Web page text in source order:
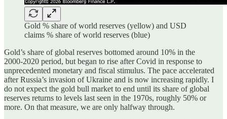
Gold % share of world reserves (yellow) and USD
claims % share of world reserves (blue)
Gold’s share of global reserves bottomed around 10% in the
2000‑2020 period, but began to rise after Covid in response to
unprecedented monetary and fiscal stimulus. The pace accelerated
after Russia’s invasion of Ukraine and is now increasing rapidly. I
do not expect the gold bull market to end until its share of global
reserves returns to levels last seen in the 1970s, roughly 50% or
more. On that measure, we are only halfway through.